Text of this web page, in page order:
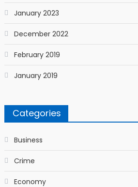
January 2023
December 2022
February 2019
January 2019
Categories
Business
Crime
Economy